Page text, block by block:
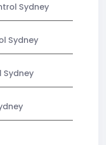
Sydney
Sydney
Sydney